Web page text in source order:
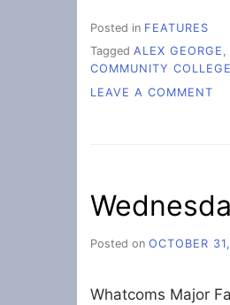
Posted in FEATURES
Tagged ALEX GEORGE ,
COMMUNITY COLLEGE
LEAVE A COMMENT
Posted on OCTOBER
Whatcoms Major